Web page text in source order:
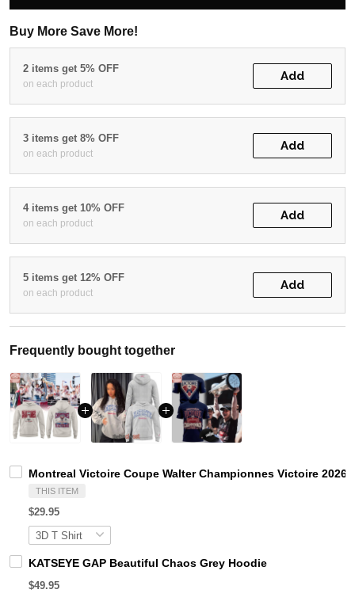
Buy More Save More!
2 items get 5% OFF
on each product
Add
3 items get 8% OFF
on each product
Add
4 items get 10% OFF
on each product
Add
5 items get 12% OFF
on each product
Add
Frequently bought together
Montreal Victoire Coupe Walter Championnes Victoire 2026
THIS ITEM
$29.95
KATSEYE GAP Beautiful Chaos Grey Hoodie
$49.95